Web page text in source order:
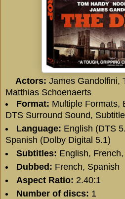
Actors: James Gandolfini,
Matthias Schoenaerts
Format: Multiple Formats,
DTS Surround Sound,
Language: English (DTS
Spanish (Dolby Digital 5.1)
Subtitles: English,
Dubbed: French, Spanish
Aspect Ratio: 2.40:1
Number of discs: 1